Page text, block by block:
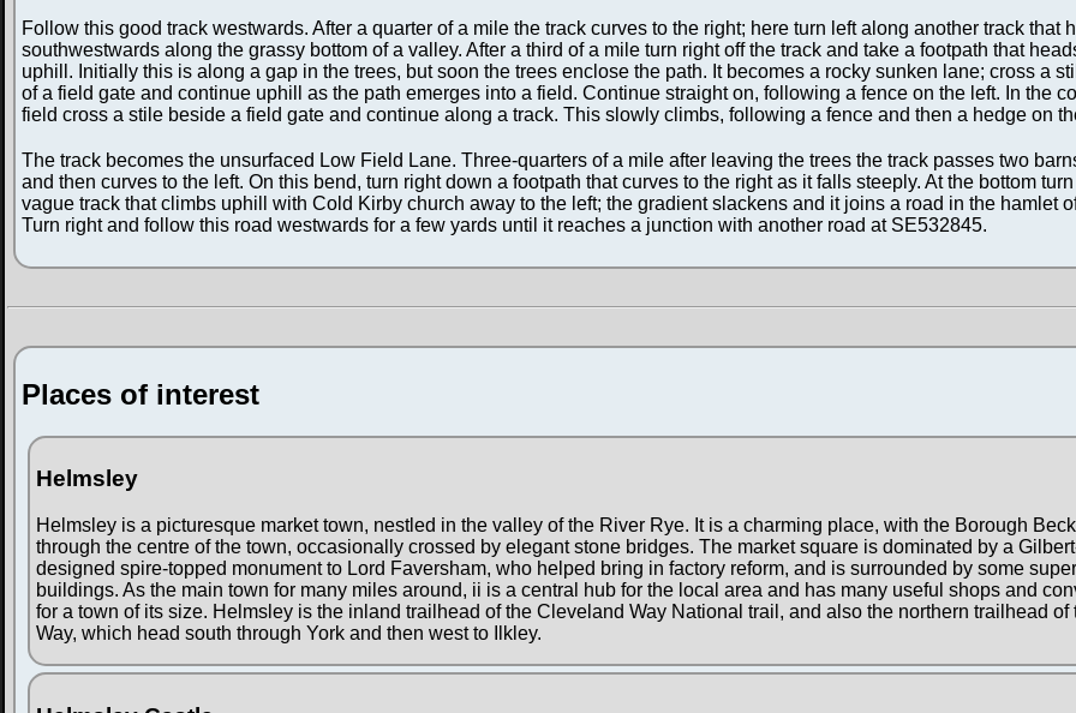
Follow this good track westwards. After a quarter of a mile the track curves to the right; here turn left along another track that
southwestwards along the grassy bottom of a valley. After a third of a mile turn right off the track and take a footpath that
uphill. Initially this is along a gap in the trees, but soon the trees enclose the path. It becomes a rocky sunken lane; cross a
of a field gate and continue uphill as the path emerges into a field. Continue straight on, following a fence on the left. In the
field cross a stile beside a field gate and continue along a track. This slowly climbs, following a fence and then a hedge on
The track becomes the unsurfaced Low Field Lane. Three-quarters of a mile after leaving the trees the track passes two
and then curves to the left. On this bend, turn right down a footpath that curves to the right as it falls steeply. At the bottom
vague track that climbs uphill with Cold Kirby church away to the left; the gradient slackens and it joins a road in the hamlet
Turn right and follow this road westwards for a few yards until it reaches a junction with another road at SE532845.
Places of interest
Helmsley
Helmsley is a picturesque market town, nestled in the valley of the River Rye. It is a charming place, with the Borough
through the centre of the town, occasionally crossed by elegant stone bridges. The market square is dominated by a
designed spire-topped monument to Lord Faversham, who helped bring in factory reform, and is surrounded by some
buildings. As the main town for many miles around, ii is a central hub for the local area and has many useful shops and
for a town of its size. Helmsley is the inland trailhead of the Cleveland Way National trail, and also the northern trailhead of
Way, which head south through York and then west to Ilkley.